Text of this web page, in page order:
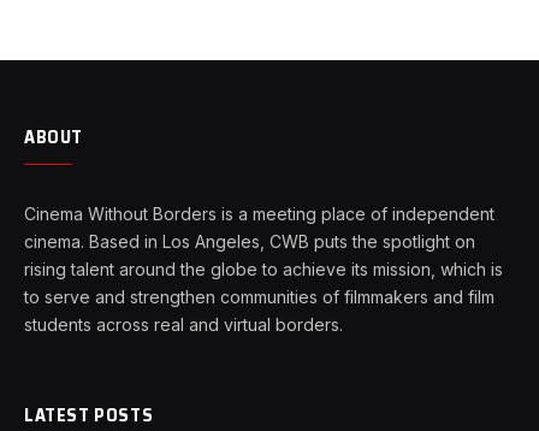
ABOUT
Cinema Without Borders is a meeting place of independent
cinema. Based in Los Angeles, CWB puts the spotlight on
rising talent around the globe to achieve its mission, which is
to serve and strengthen communities of filmmakers and film
students across real and virtual borders.
LATEST POSTS